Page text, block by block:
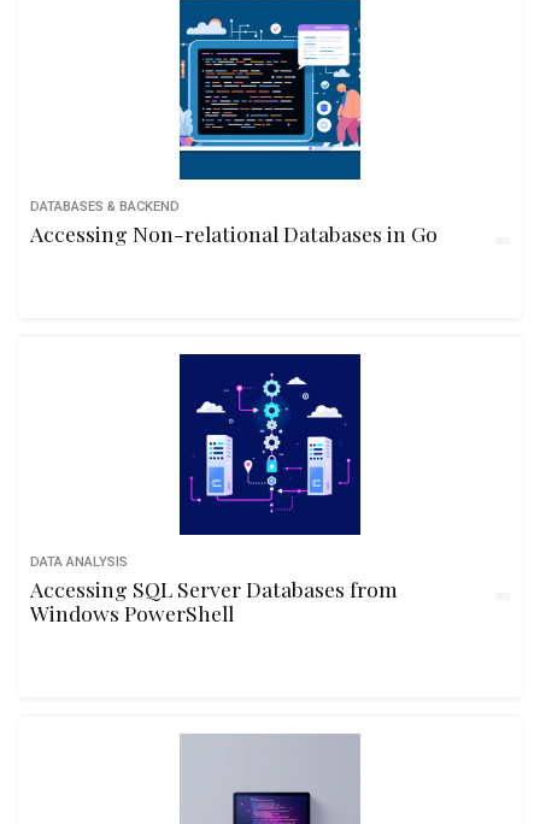
DATABASES & BACKEND
Accessing Non-relational Databases in Go
DATA ANALYSIS
Accessing SQL Server Databases from
Windows PowerShell